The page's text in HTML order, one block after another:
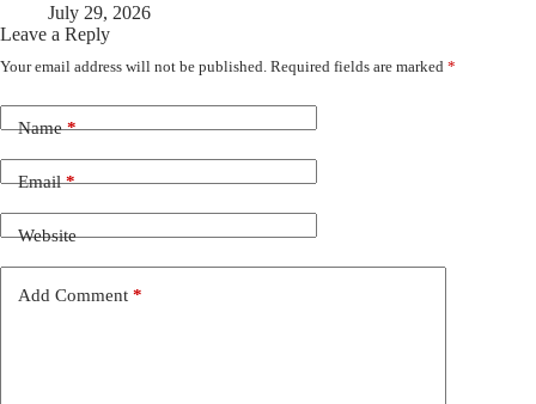
July 29, 2026
Leave a Reply
Your email address will not be published. Required fields are marked *
Name*
Email*
Website
Add Comment *